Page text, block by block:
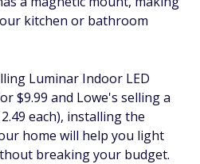
kitchen or bathroom
Luminar Indoor LED
$9.99 and Lowe's selling a
each), installing the
home will help you light
breaking your budget.